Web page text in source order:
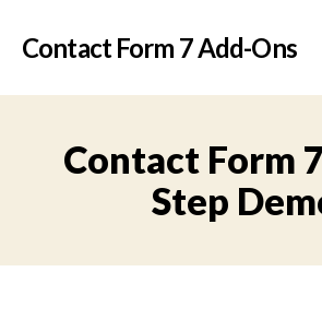
Contact Form 7 Add-Ons
Contact Form
Step